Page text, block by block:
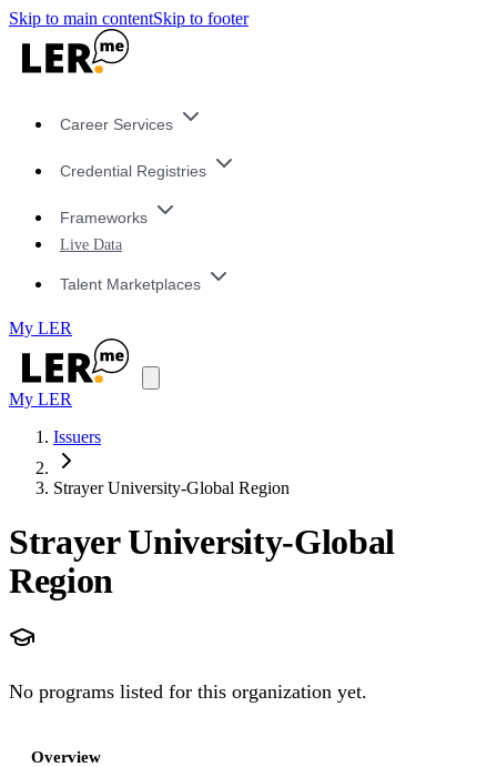
Skip to main contentSkip to footer
Career Services
Credential Registries
Frameworks
Live Data
Talent Marketplaces
My LER
My LER
Issuers
Strayer University-Global Region
Strayer University-Global
Region
No programs listed for this organization yet.
Overview